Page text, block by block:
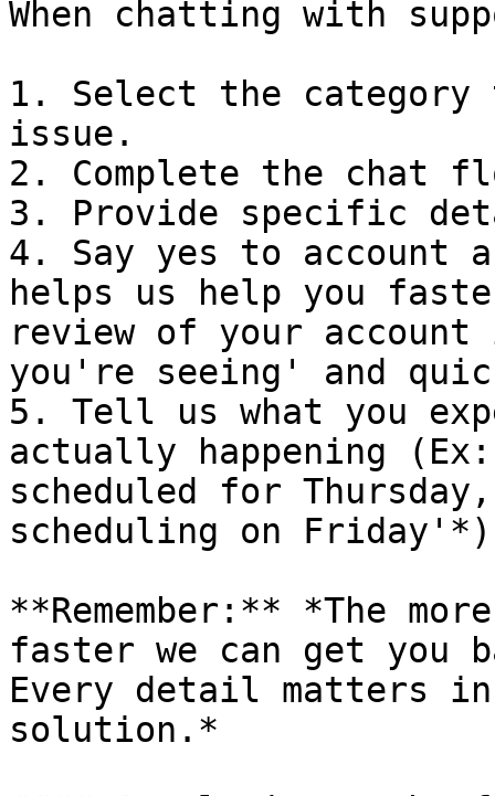
When chatting with
1. Select the category
issue.
2. Complete the chat
3. Provide specific
4. Say yes to account
helps us help you
review of your
you're seeing' and
5. Tell us what you
actually happening
scheduled for
scheduling on
**Remember:** *The
faster we can get you
Every detail matters
solution.*